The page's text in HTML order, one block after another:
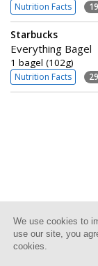
Nutrition Facts
Starbucks
Everything Bagel
1 bagel (102g)
Nutrition Facts
We use cookies to
use our site, you
cookies.